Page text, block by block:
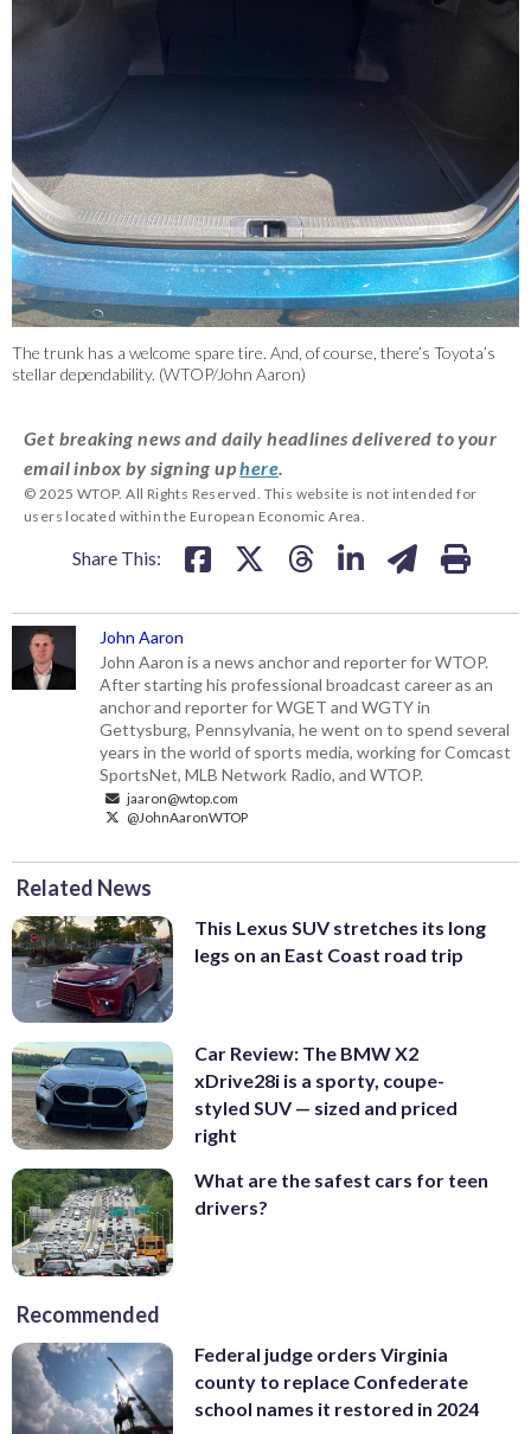
The trunk has a welcome spare tire. And, of course, there’s Toyota’s
stellar dependability. (WTOP/John Aaron)
Get breaking news and daily headlines delivered to your
email inbox by signing uphere
© 2025 WTOP. All Rights Reserved. This website is not intended for
users located within the European Economic Area.
Share This:
John Aaron
John Aaron is a news anchor and reporter for WTOP.
After starting his professional broadcast career as an
anchor and reporter for WGET and WGTY in
Gettysburg, Pennsylvania, he went on to spend several
years in the world of sports media, working for Comcast
SportsNet, MLB Network Radio, and WTOP.
jaaron@wtop.com
@JohnAaronWTOP
Related News
This Lexus SUV stretches its long
legs on an East Coast road trip
Car Review: The BMW X2
xDrive28i is a sporty, coupe-
styled SUV — sized and priced
right
What are the safest cars for teen
drivers?
Recommended
Federal judge orders Virginia
county to replace Confederate
school names it restored in 2024